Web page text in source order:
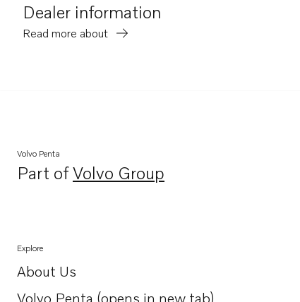
Dealer information
Read more about
Volvo Penta
Part ofVolvo Group
Opens in a new tab
Explore
About Us
Opens in a new tab
Volvo Penta (opens in new tab)